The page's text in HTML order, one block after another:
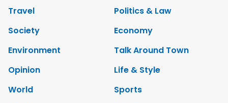
Travel
Politics & Law
Society
Economy
Environment
Talk Around Town
Opinion
Life & Style
World
Sports